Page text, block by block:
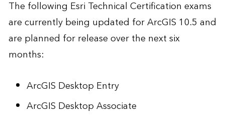
The following Esri Technical Certification exams
are currently being updated for ArcGIS 10.5 and
are planned for release over the next six
months:
ArcGIS Desktop Entry
ArcGIS Desktop Associate